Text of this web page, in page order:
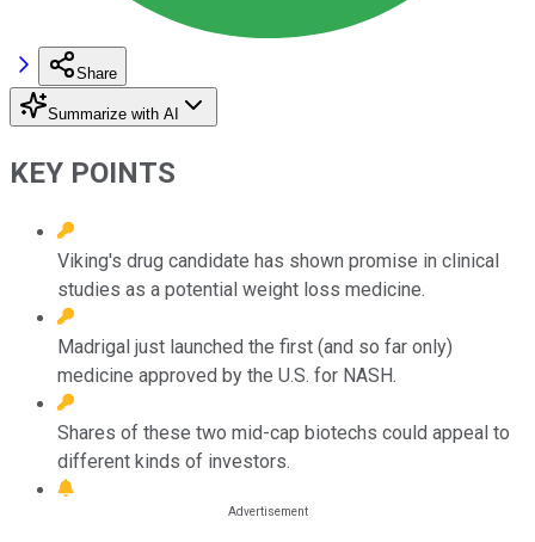
Share
Summarize with AI
KEY POINTS
Viking's drug candidate has shown promise in clinical
studies as a potential weight loss medicine.
Madrigal just launched the first (and so far only)
medicine approved by the U.S. for NASH.
Shares of these two mid-cap biotechs could appeal to
different kinds of investors.